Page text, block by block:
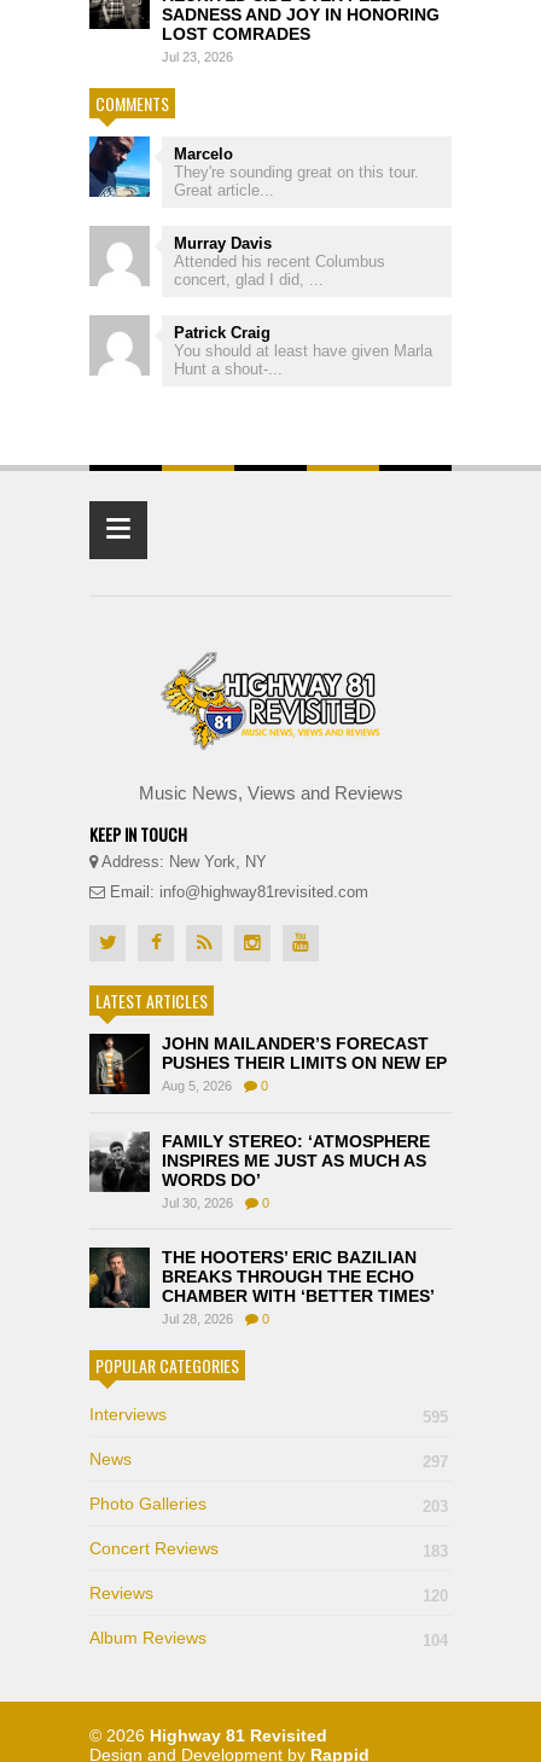
SADNESS AND JOY IN HONORING
LOST COMRADES
Jul 23, 2026
COMMENTS
Marcelo
They're sounding great on this tour.
Great article...
Murray Davis
Attended his recent Columbus
concert, glad I did, ...
Patrick Craig
You should at least have given Marla
Hunt a shout-...
≡
Music News, Views and Reviews
KEEP IN TOUCH
Address: New York, NY
Email: info@highway81revisited.com
LATEST ARTICLES
JOHN MAILANDER’S FORECAST
PUSHES THEIR LIMITS ON NEW EP
Aug 5, 2026 0
FAMILY STEREO: ‘ATMOSPHERE
INSPIRES ME JUST AS MUCH AS
WORDS DO’
Jul 30, 2026 0
THE HOOTERS’ ERIC BAZILIAN
BREAKS THROUGH THE ECHO
CHAMBER WITH ‘BETTER TIMES’
Jul 28, 2026 0
POPULAR CATEGORIES
Interviews 595
News 297
Photo Galleries 203
Concert Reviews 183
Reviews 120
Album Reviews 104
© 2026 Highway 81 Revisited
Design and Development by Rappid